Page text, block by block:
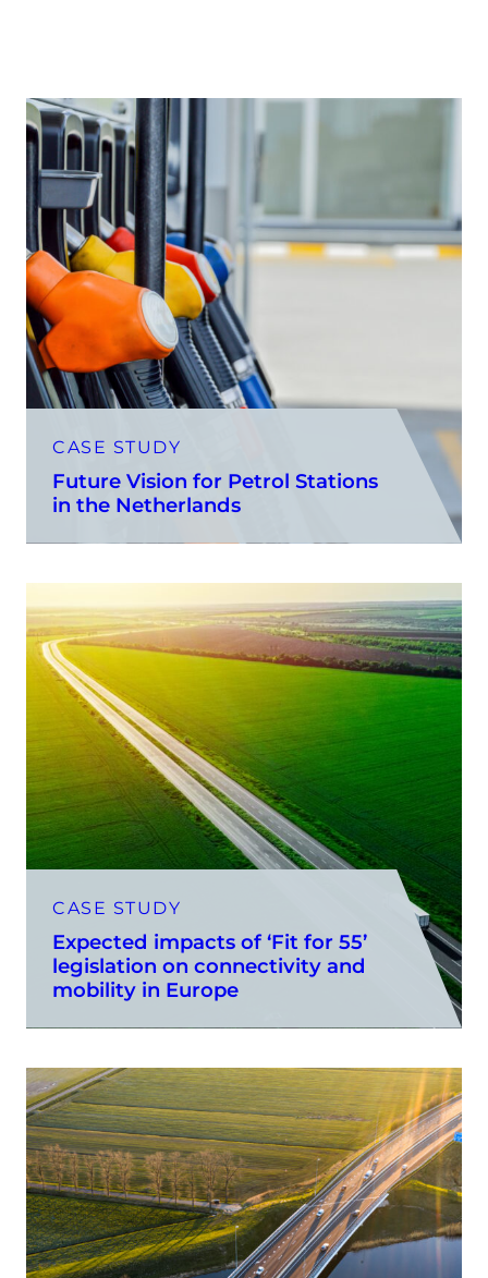
CASE STUDY
Future Vision for Petrol Stations
in the Netherlands
CASE STUDY
Expected impacts of ‘Fit for 55’
legislation on connectivity and
mobility in Europe